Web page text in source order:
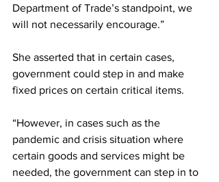
Department of Trade’s standpoint, we
will not necessarily encourage.”
She asserted that in certain cases,
government could step in and make
fixed prices on certain critical items.
“However, in cases such as the
pandemic and crisis situation where
certain goods and services might be
needed, the government can step in to